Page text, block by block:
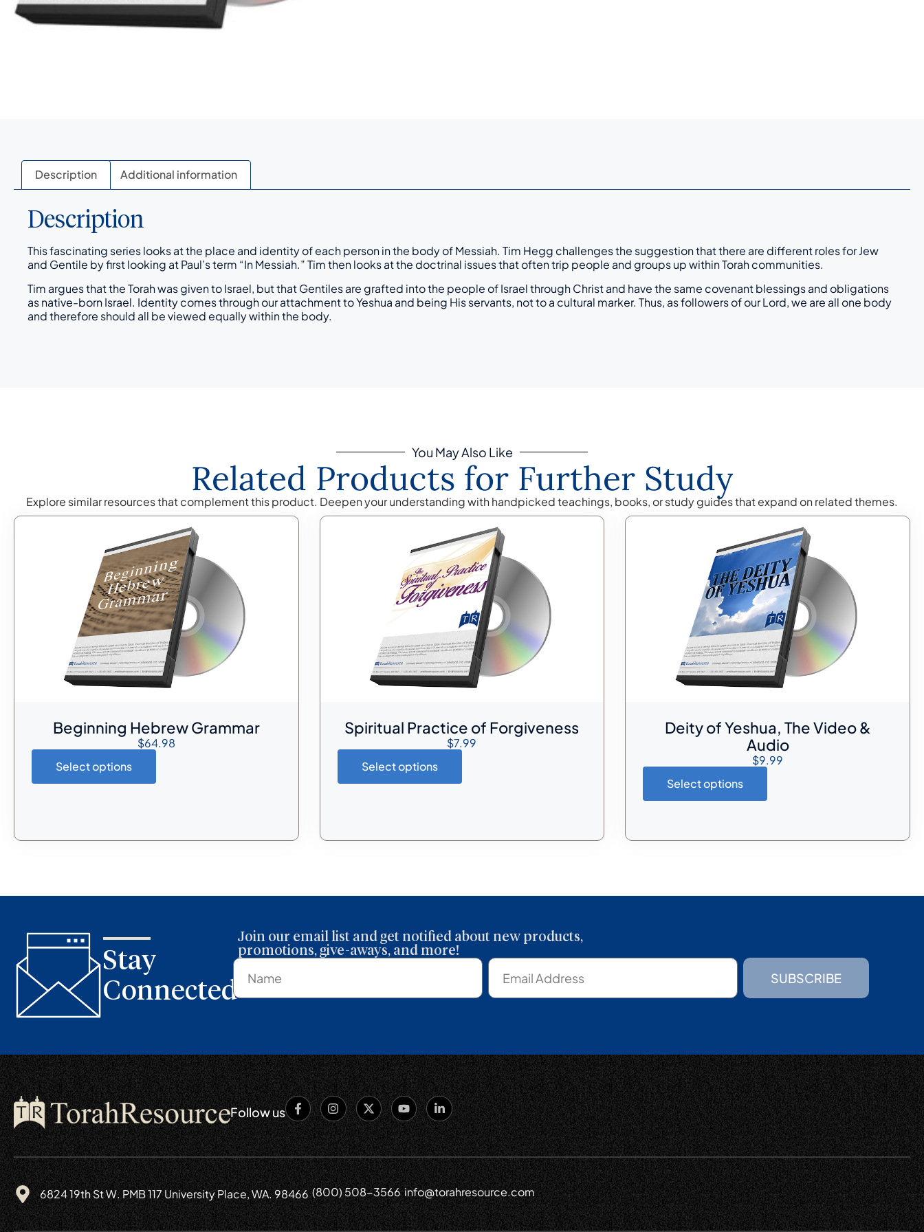
Description Additional information
Description
This fascinating series looks at the place and identity of each person in the body of Messiah. Tim Hegg challenges the suggestion that there are different roles for Jew
and Gentile by first looking at Paul’s term “In Messiah.” Tim then looks at the doctrinal issues that often trip people and groups up within Torah communities.
Tim argues that the Torah was given to Israel, but that Gentiles are grafted into the people of Israel through Christ and have the same covenant blessings and obligations
as native-born Israel. Identity comes through our attachment to Yeshua and being His servants, not to a cultural marker. Thus, as followers of our Lord, we are all one body
and therefore should all be viewed equally within the body.
You May Also Like
Related Products for Further Study
Explore similar resources that complement this product. Deepen your understanding with handpicked teachings, books, or study guides that expand on related themes.
Beginning Hebrew Grammar
$64.98
Select options
Spiritual Practice of Forgiveness
$7.99
Select options
Deity of Yeshua, The Video &
Audio
$9.99
Select options
Stay
Connected
Join our email list and get notified about new products,
promotions, give-aways, and more!
SUBSCRIBE
Follow us
6824 19th St W. PMB 117 University Place, WA. 98466 (800) 508-3566 info@torahresource.com